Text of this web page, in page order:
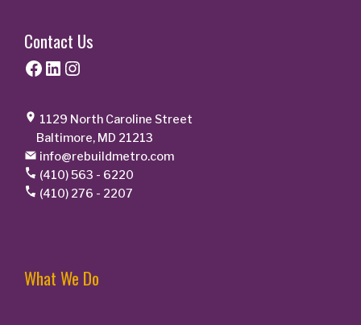
Contact Us
Facebook LinkedIn Instagram
1129 North Caroline Street
Baltimore, MD 21213
info@rebuildmetro.com
(410) 563 - 6220
(410) 276 - 2207
What We Do